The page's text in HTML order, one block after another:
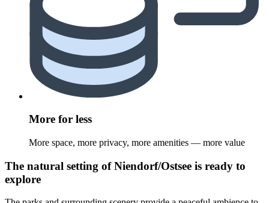
More for less
More space, more privacy, more amenities — more value
The natural setting of Niendorf/Ostsee is ready to
explore